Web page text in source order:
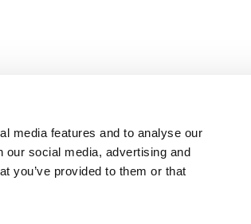
media features and to analyse our
our social media, advertising and
you’ve provided to them or that